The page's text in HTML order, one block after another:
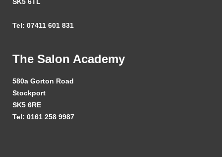
SK5 6TL
Tel: 07411 601 831
The Salon Academy
580a Gorton Road
Stockport
SK5 6RE
Tel: 0161 258 9987